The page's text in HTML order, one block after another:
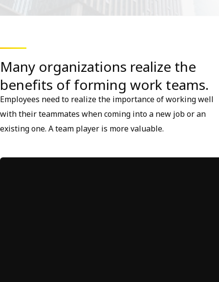
Many organizations realize the
benefits of forming work teams.
Employees need to realize the importance of working well
with their teammates when coming into a new job or an
existing one. A team player is more valuable.